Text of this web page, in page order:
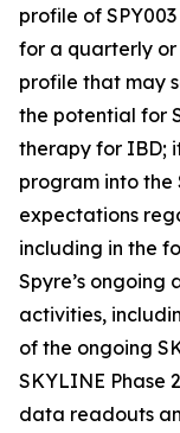
profile of
for a quarterly
profile that may
the potential for
therapy for IBD;
program into the
expectations
including in the
Spyre’s
activities,
of the ongoing
SKYLINE Phase
data readouts